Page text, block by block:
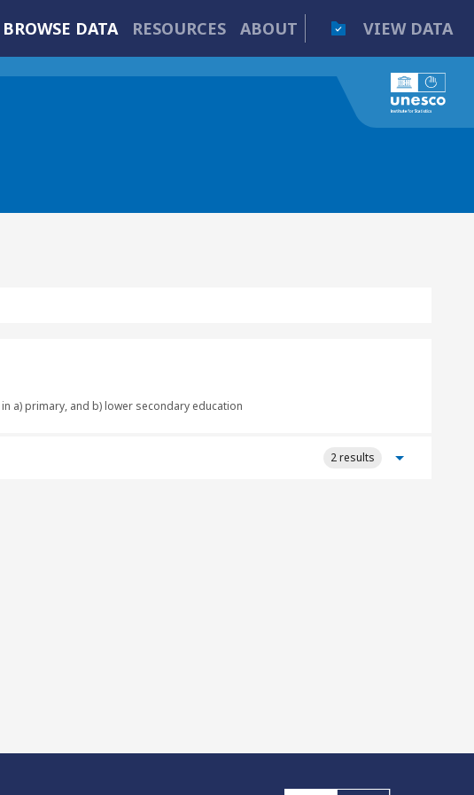
BROWSE DATA RESOURCES ABOUT VIEW DATA
a) primary, and b) lower secondary education
2 results